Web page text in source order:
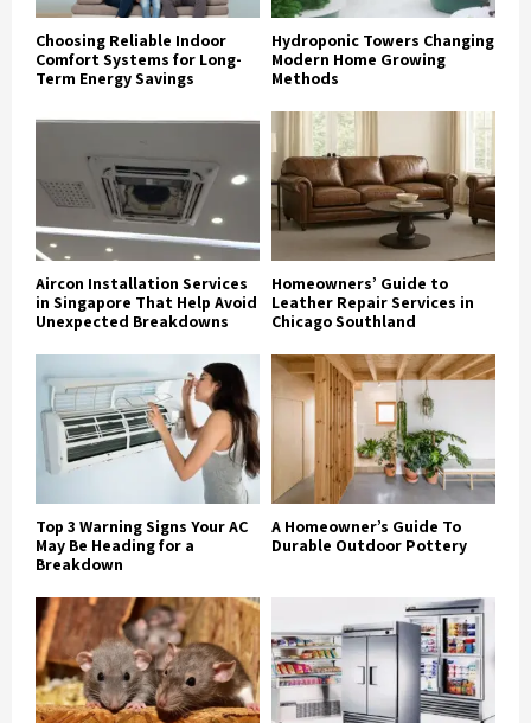
Choosing Reliable Indoor
Comfort Systems for Long-
Term Energy Savings
Hydroponic Towers Changing
Modern Home Growing
Methods
Aircon Installation Services
in Singapore That Help Avoid
Unexpected Breakdowns
Homeowners’ Guide to
Leather Repair Services in
Chicago Southland
Top 3 Warning Signs Your AC
May Be Heading for a
Breakdown
A Homeowner’s Guide To
Durable Outdoor Pottery